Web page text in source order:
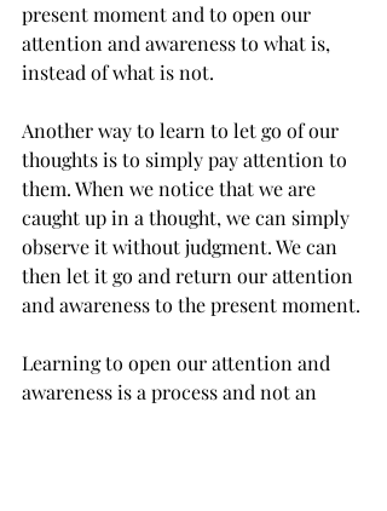
present moment and to open our
attention and awareness to what is,
instead of what is not.
Another way to learn to let go of our
thoughts is to simply pay attention to
them. When we notice that we are
caught up in a thought, we can simply
observe it without judgment. We can
then let it go and return our attention
and awareness to the present moment.
Learning to open our attention and
awareness is a process and not an